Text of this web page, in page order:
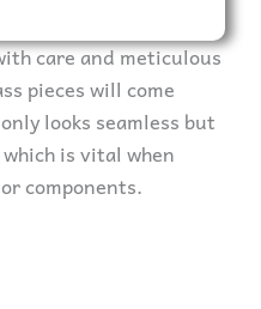
care and meticulous
pieces will come
looks seamless but
is vital when
components.